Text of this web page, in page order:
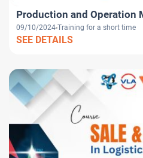
Production and Operation
09/10/2024 Training for a short time
SEE DETAILS